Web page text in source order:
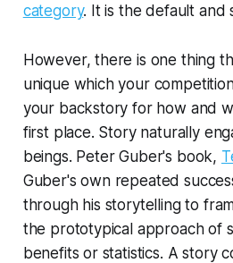
category. It is the default and
However, there is one thing
unique which your
your backstory for how and
first place. Story naturally
beings. Peter Guber's book,
Guber's own repeated
through his storytelling to
the prototypical approach of
benefits or statistics. A story